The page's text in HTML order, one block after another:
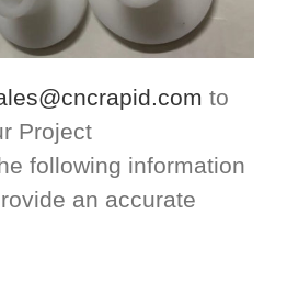
to
Project
following information
an accurate